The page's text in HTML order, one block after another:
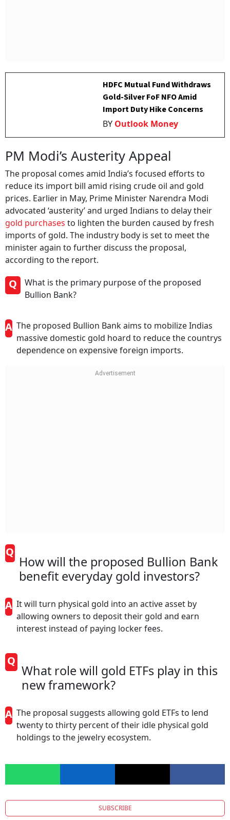
HDFC Mutual Fund Withdraws
Gold-Silver FoF NFO Amid
Import Duty Hike Concerns
BY Outlook Money
PM Modi’s Austerity Appeal
The proposal comes amid India’s focused efforts to
reduce its import bill amid rising crude oil and gold
prices. Earlier in May, Prime Minister Narendra Modi
advocated ‘austerity’ and urged Indians to delay their
gold purchases to lighten the burden caused by fresh
imports of gold. The industry body is set to meet the
minister again to further discuss the proposal,
according to the report.
Q
What is the primary purpose of the proposed
Bullion Bank?
A The proposed Bullion Bank aims to mobilize Indias
massive domestic gold hoard to reduce the countrys
dependence on expensive foreign imports.
Q
How will the proposed Bullion Bank
benefit everyday gold investors?
A It will turn physical gold into an active asset by
allowing owners to deposit their gold and earn
interest instead of paying locker fees.
Q
What role will gold ETFs play in this
new framework?
A The proposal suggests allowing gold ETFs to lend
twenty to thirty percent of their idle physical gold
holdings to the jewelry ecosystem.
SUBSCRIBE